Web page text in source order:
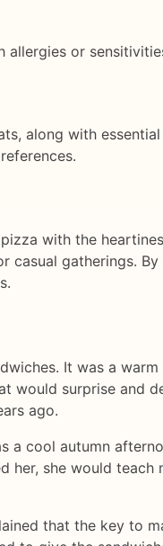
allergies or
along with
with the
casual gatherings.
It was a warm
would surprise and
ago.
a cool autumn
she would teach
that the key to